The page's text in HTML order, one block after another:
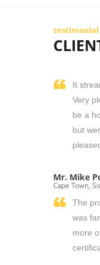
testimonial
It
Very
be a
but
Mr. Mike
Cape Town,
The
was
more